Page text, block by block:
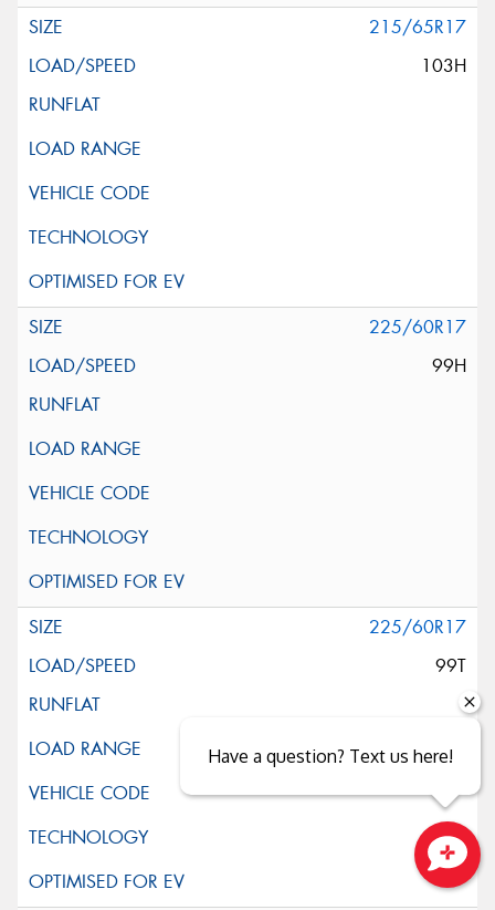
215/65R17
103H
225/60R17
99H
225/60R17
99T
Close sales faster
Have a question? Text us here!